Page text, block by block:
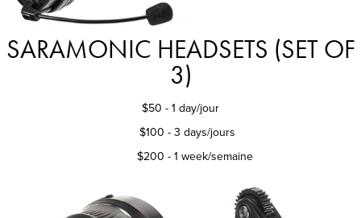
SARAMONIC HEADSETS (SET OF
3)
$50 - 1 day/jour
$100 - 3 days/jours
$200 - 1 week/semaine